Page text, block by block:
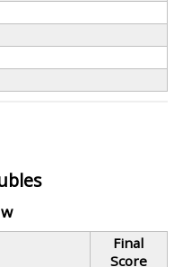
Final
Score